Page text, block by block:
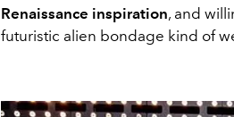
Renaissance inspiration, and
futuristic alien bondage kind of